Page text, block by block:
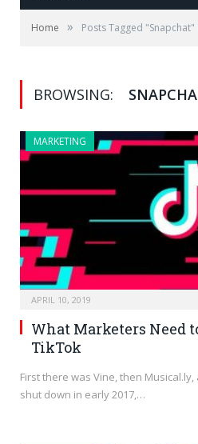
Home » Posts Tagged "Snapchat"
BROWSING:
MARKETING
APRIL 10, 2019
What Marketers Need
TikTok
First there was Vine, then
shut down in early 2017,…